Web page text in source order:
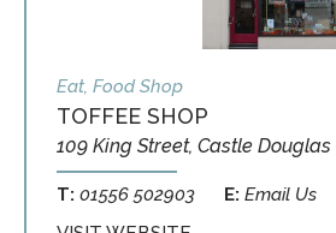
Eat, Food Shop
TOFFEE SHOP
109 King Street, Castle Douglas
T: 01556 502903 E: Email Us